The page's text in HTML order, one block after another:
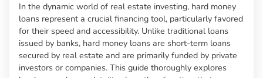
In the dynamic world of real estate investing, hard money
loans represent a crucial financing tool, particularly favored
for their speed and accessibility. Unlike traditional loans
issued by banks, hard money loans are short-term loans
secured by real estate and are primarily funded by private
investors or companies. This guide thoroughly explores